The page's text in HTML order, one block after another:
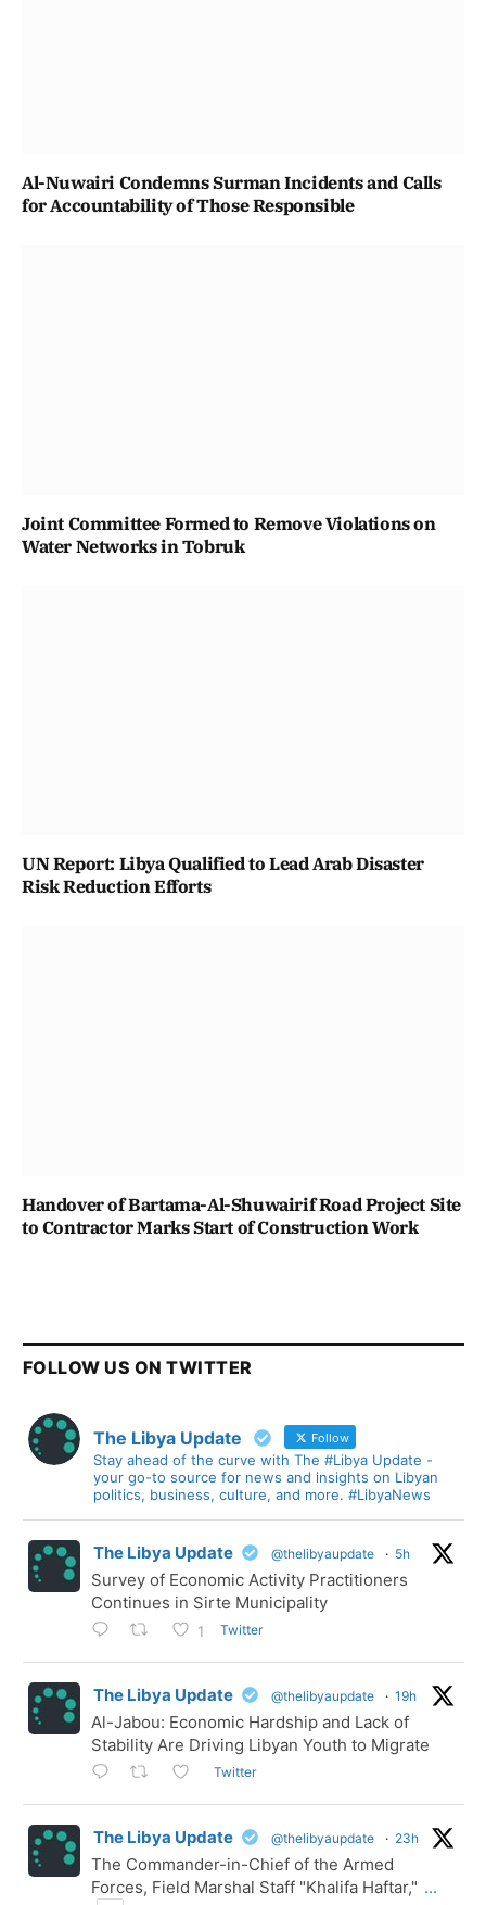
Al-Nuwairi Condemns Surman Incidents and Calls
for Accountability of Those Responsible
Joint Committee Formed to Remove Violations on
Water Networks in Tobruk
UN Report: Libya Qualified to Lead Arab Disaster
Risk Reduction Efforts
Handover of Bartama-Al-Shuwairif Road Project Site
to Contractor Marks Start of Construction Work
FOLLOW US ON TWITTER
The Libya Update Follow
Stay ahead of the curve with The #Libya Update -
your go-to source for news and insights on Libyan
politics, business, culture, and more. #LibyaNews
The Libya Update @thelibyaupdate · 5h
Survey of Economic Activity Practitioners
Continues in Sirte Municipality
1 Twitter
The Libya Update @thelibyaupdate · 19h
Al-Jabou: Economic Hardship and Lack of
Stability Are Driving Libyan Youth to Migrate
Twitter
The Libya Update @thelibyaupdate · 23h
The Commander-in-Chief of the Armed
Forces, Field Marshal Staff "Khalifa Haftar," ...